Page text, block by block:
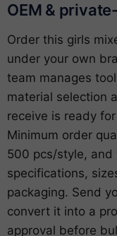
OEM &
Order this girls
under your own
team manages
material selection
receive is ready
Minimum order
500 pcs/style, and
specifications,
packaging. Send
convert it into a
approval before